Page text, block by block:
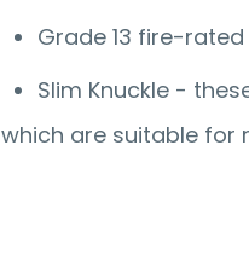
Grade 13 fire-
Slim Knuckle -
which are suitable for